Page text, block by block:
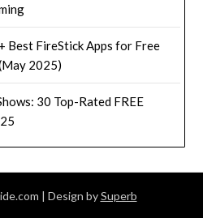
Best FireStick Apps for Free
2025)
30 Top-Rated FREE
| Design bySuperb